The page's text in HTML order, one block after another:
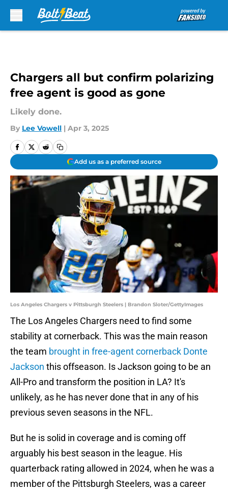
Chargers all but confirm polarizing
free agent is good as gone
Likely done.
By Lee Vowell | Apr 3, 2025
Add us as a preferred source
Los Angeles Chargers v Pittsburgh Steelers | Brandon Sloter/GettyImages
The Los Angeles Chargers need to find some
stability at cornerback. This was the main reason
the team brought in free-agent cornerback Donte
Jackson this offseason. Is Jackson going to be an
All-Pro and transform the position in LA? It's
unlikely, as he has never done that in any of his
previous seven seasons in the NFL.
But he is solid in coverage and is coming off
arguably his best season in the league. His
quarterback rating allowed in 2024, when he was a
member of the Pittsburgh Steelers, was a career